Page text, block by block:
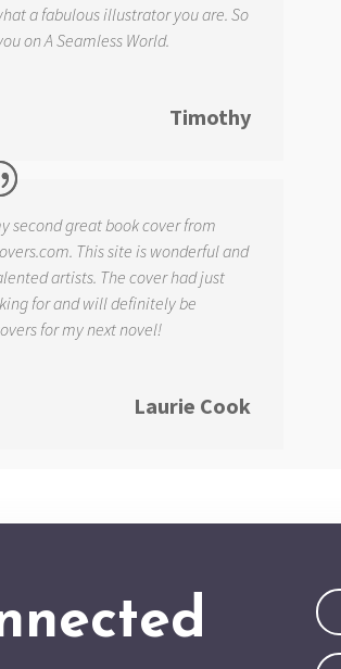
a fabulous illustrator you are. So
onA Seamless World.
Timothy
second great book cover from
This site is wonderful and
artists. The cover had just
for and will definitely be
for my next novel!
Laurie Cook